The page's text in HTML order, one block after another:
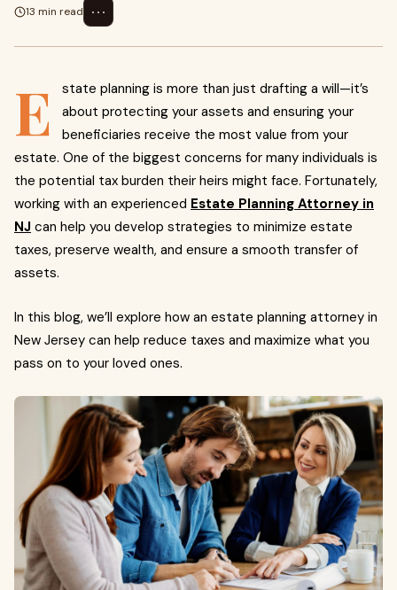
13 min read
⋯
E
state planning is more than just drafting a will—it’s
about protecting your assets and ensuring your
beneficiaries receive the most value from your
estate. One of the biggest concerns for many individuals is
the potential tax burden their heirs might face. Fortunately,
working with an experienced Estate Planning Attorney in
NJ can help you develop strategies to minimize estate
taxes, preserve wealth, and ensure a smooth transfer of
assets.
In this blog, we’ll explore how an estate planning attorney in
New Jersey can help reduce taxes and maximize what you
pass on to your loved ones.